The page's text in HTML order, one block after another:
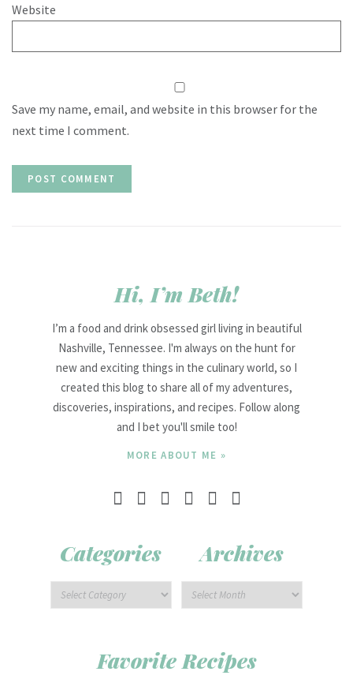
Website
Save my name, email, and website in this browser for the
next time I comment.
Hi, I’m Beth!
I’m a food and drink obsessed girl living in beautiful
Nashville, Tennessee. I'm always on the hunt for
new and exciting things in the culinary world, so I
created this blog to share all of my adventures,
discoveries, inspirations, and recipes. Follow along
and I bet you'll smile too!
MORE ABOUT ME »
Categories Archives
Favorite Recipes